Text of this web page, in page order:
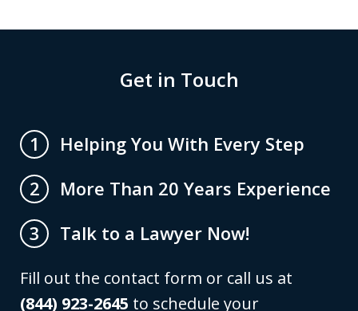
Get in Touch
1
Helping You With Every Step
2
More Than 20 Years Experience
3
Talk to a Lawyer Now!
Fill out the contact form or call us at
(844) 923-2645 to schedule your